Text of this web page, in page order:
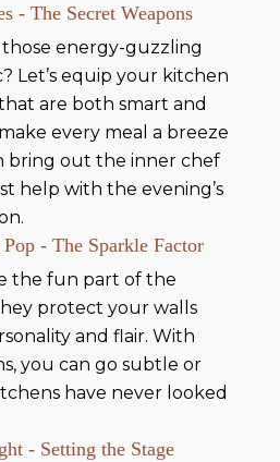
- The Secret Weapons
those energy-guzzling
Let’s equip your kitchen
are both smart and
every meal a breeze
bring out the inner chef
help with the evening’s
- The Sparkle Factor
the fun part of the
protect your walls
and flair. With
you can go subtle or
have never looked
- Setting the Stage